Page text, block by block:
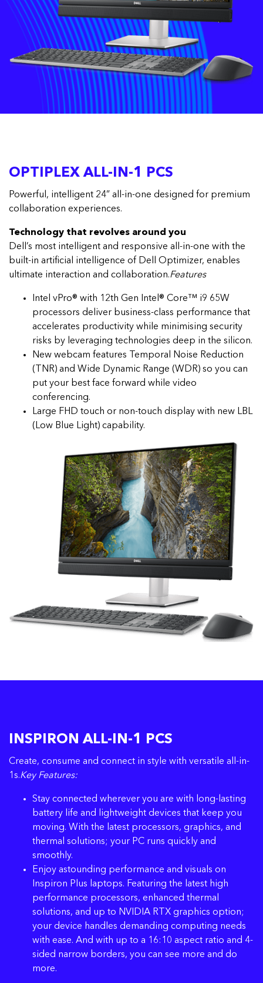
OPTIPLEX ALL-IN-1 PCS
Powerful, intelligent 24” all-in-one designed for premium
collaboration experiences.
Technology that revolves around you
Dell’s most intelligent and responsive all-in-one with the
built-in artificial intelligence of Dell Optimizer, enables
ultimate interaction and collaboration.Features
Intel vPro® with 12th Gen Intel® Core™ i9 65W
processors deliver business-class performance that
accelerates productivity while minimising security
risks by leveraging technologies deep in the silicon.
New webcam features Temporal Noise Reduction
(TNR) and Wide Dynamic Range (WDR) so you can
put your best face forward while video
conferencing.
Large FHD touch or non-touch display with new LBL
(Low Blue Light) capability.
INSPIRON ALL-IN-1 PCS
Create, consume and connect in style with versatile all-in-
1s.Key Features:
Stay connected wherever you are with long-lasting
battery life and lightweight devices that keep you
moving. With the latest processors, graphics, and
thermal solutions; your PC runs quickly and
smoothly.
Enjoy astounding performance and visuals on
Inspiron Plus laptops. Featuring the latest high
performance processors, enhanced thermal
solutions, and up to NVIDIA RTX graphics option;
your device handles demanding computing needs
with ease. And with up to a 16:10 aspect ratio and 4-
sided narrow borders, you can see more and do
more.